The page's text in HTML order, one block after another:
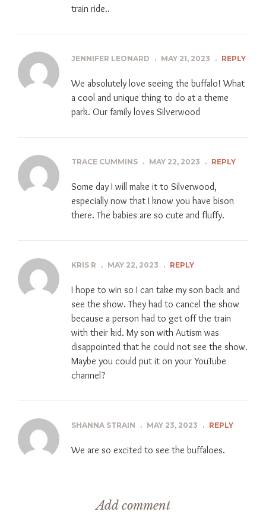
train ride..
JENNIFER LEONARD . MAY 21, 2023 . REPLY
We absolutely love seeing the buffalo! What
a cool and unique thing to do at a theme
park. Our family loves Silverwood
TRACE CUMMINS . MAY 22, 2023 . REPLY
Some day I will make it to Silverwood,
especially now that I know you have bison
there. The babies are so cute and fluffy.
KRIS R . MAY 22, 2023 . REPLY
I hope to win so I can take my son back and
see the show. They had to cancel the show
because a person had to get off the train
with their kid. My son with Autism was
disappointed that he could not see the show.
Maybe you could put it on your YouTube
channel?
SHANNA STRAIN . MAY 23, 2023 . REPLY
We are so excited to see the buffaloes.
Add comment